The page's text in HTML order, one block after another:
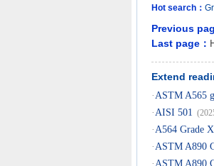
Hot search：
Previous
Last page：
Extend
·ASTM A565
·AISI 501
·A564 Grade
·ASTM A890
· ASTM A890